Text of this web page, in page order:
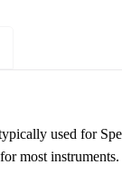
used for
most instruments.